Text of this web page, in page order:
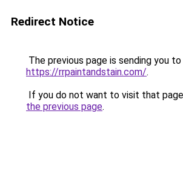
Redirect Notice
The previous page is sending you to
https://rrpaintandstain.com/.
If you do not want to visit that
the previous page.